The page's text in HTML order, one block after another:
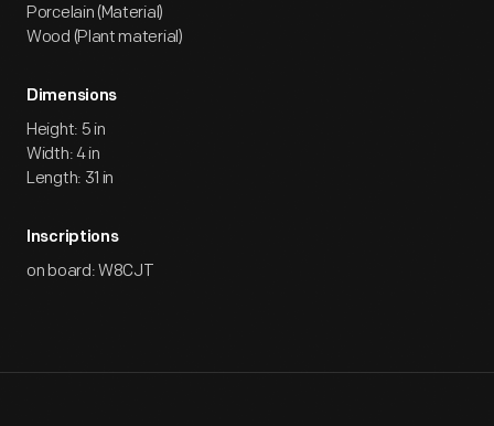
Porcelain (Material)
Wood (Plant material)
Dimensions
Height: 5 in
Width: 4 in
Length: 31 in
Inscriptions
on board: W8CJT